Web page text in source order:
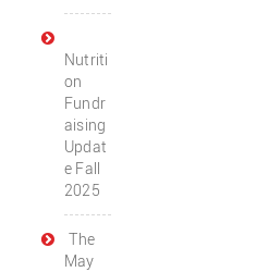
Nutriti
on
Fundr
aising
Updat
e Fall
2025
The
May